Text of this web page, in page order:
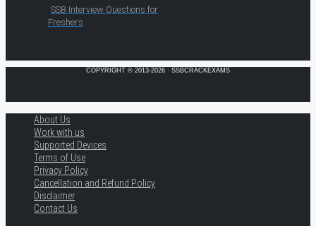
SSB Interview Questions for
Freshers
COPYRIGHT © 2013-2026 · SSBCRACKEXAMS
About Us
Work with us
Supported Devices
Terms of Use
Privacy Policy
Cancellation and Refund Policy
Disclaimer
Contact Us